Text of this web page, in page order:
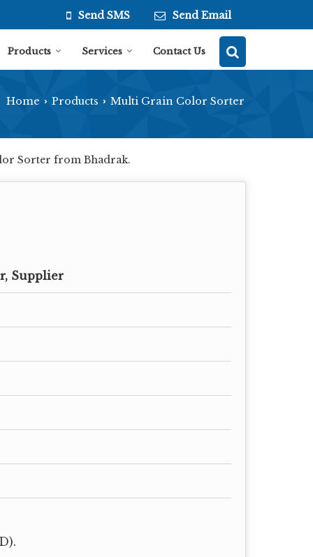
Send SMS Send Email
Products Services Contact Us
Home › Products › Multi Grain Color Sorter
Sorter from Bhadrak.
Supplier